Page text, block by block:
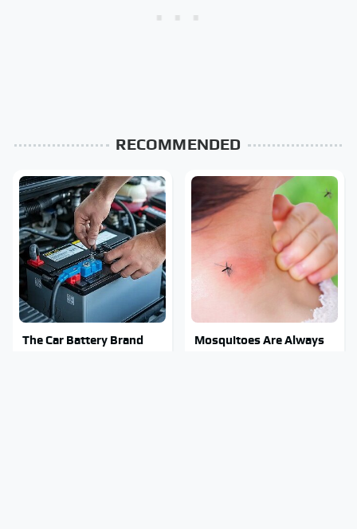
RECOMMENDED
The Car Battery Brand
Mosquitoes Are Always